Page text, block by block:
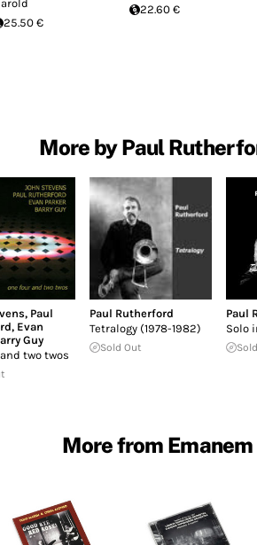
25.50 €
22.60 €
More by Paul
, Paul
, Evan
Guy
two twos
Paul Rutherford
Tetralogy (1978-1982)
Sold Out
Paul
Solo
More from Emanem